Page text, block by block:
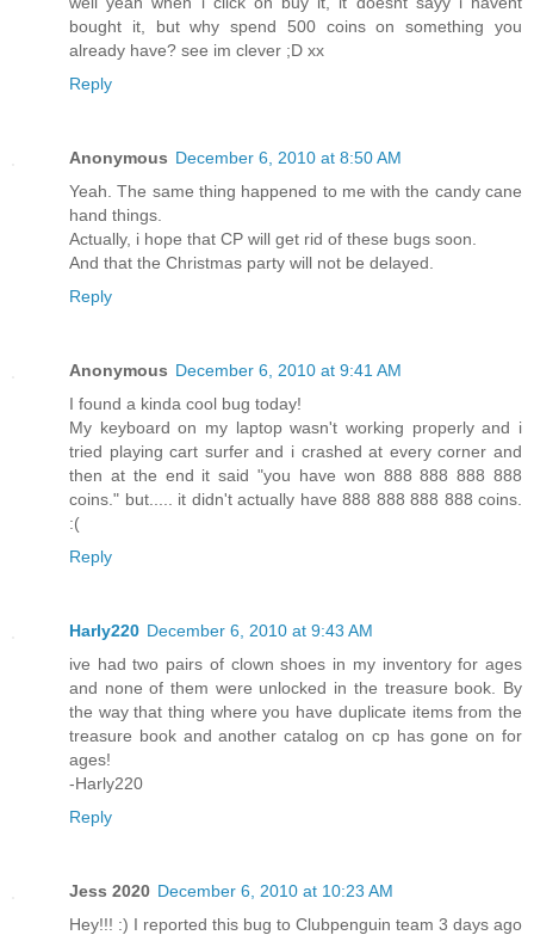
bought it, but why spend 500 coins on something you
already have? see im clever ;D xx
Reply
Anonymous December 6, 2010 at 8:50 AM
Yeah. The same thing happened to me with the candy cane
hand things.
Actually, i hope that CP will get rid of these bugs soon.
And that the Christmas party will not be delayed.
Reply
Anonymous December 6, 2010 at 9:41 AM
I found a kinda cool bug today!
My keyboard on my laptop wasn't working properly and i
tried playing cart surfer and i crashed at every corner and
then at the end it said "you have won 888 888 888 888
coins." but..... it didn't actually have 888 888 888 888 coins.
:(
Reply
Harly220 December 6, 2010 at 9:43 AM
ive had two pairs of clown shoes in my inventory for ages
and none of them were unlocked in the treasure book. By
the way that thing where you have duplicate items from the
treasure book and another catalog on cp has gone on for
ages!
-Harly220
Reply
Jess 2020 December 6, 2010 at 10:23 AM
Hey!!! :) I reported this bug to Clubpenguin team 3 days ago